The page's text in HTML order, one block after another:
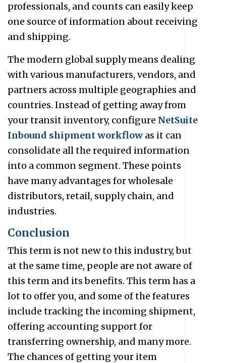
professionals, and counts can easily keep
one source of information about receiving
and shipping.
The modern global supply means dealing
with various manufacturers, vendors, and
partners across multiple geographies and
countries. Instead of getting away from
your transit inventory, configure NetSuite
Inbound shipment workflow as it can
consolidate all the required information
into a common segment. These points
have many advantages for wholesale
distributors, retail, supply chain, and
industries.
Conclusion
This term is not new to this industry, but
at the same time, people are not aware of
this term and its benefits. This term has a
lot to offer you, and some of the features
include tracking the incoming shipment,
offering accounting support for
transferring ownership, and many more.
The chances of getting your item